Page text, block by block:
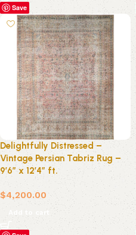
Save
Delightfully Distressed –
Vintage Persian Tabriz Rug –
9’6″ x 12’4″ ft.
$4,200.00
Add to cart